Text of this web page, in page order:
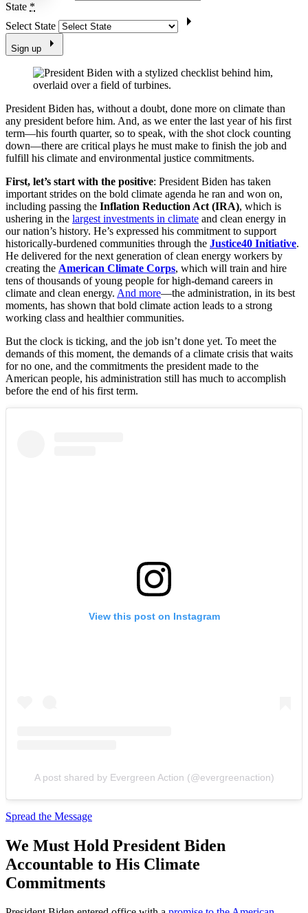
State *
Select State
Sign up
President Biden has, without a doubt, done more on climate than
any president before him. And, as we enter the last year of his first
term—his fourth quarter, so to speak, with the shot clock counting
down—there are critical plays he must make to finish the job and
fulfill his climate and environmental justice commitments.
First, let’s start with the positive: President Biden has taken
important strides on the bold climate agenda he ran and won on,
including passing the Inflation Reduction Act (IRA), which is
ushering in the largest investments in climate and clean energy in
our nation’s history. He’s expressed his commitment to support
historically-burdened communities through the Justice40 Initiative.
He delivered for the next generation of clean energy workers by
creating the American Climate Corps, which will train and hire
tens of thousands of young people for high-demand careers in
climate and clean energy. And more—the administration, in its best
moments, has shown that bold climate action leads to a strong
working class and healthier communities.
But the clock is ticking, and the job isn’t done yet. To meet the
demands of this moment, the demands of a climate crisis that waits
for no one, and the commitments the president made to the
American people, his administration still has much to accomplish
before the end of his first term.
View this post on Instagram
A post shared by Evergreen Action (@evergreenaction)
Spread the Message
We Must Hold President Biden
Accountable to His Climate
Commitments